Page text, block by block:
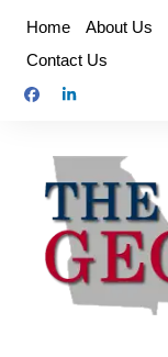
content
Home About Us
Contact Us